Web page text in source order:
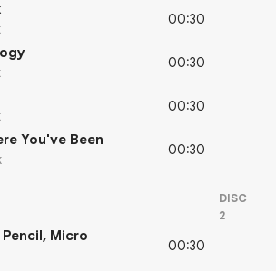
00:30
00:30
00:30
You've Been
00:30
DISC
2
Micro
00:30